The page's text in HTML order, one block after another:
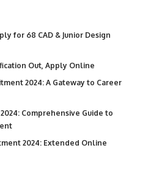
for 68 CAD & Junior Design
Out, Apply Online
2024: A Gateway to Career
Comprehensive Guide to
2024: Extended Online